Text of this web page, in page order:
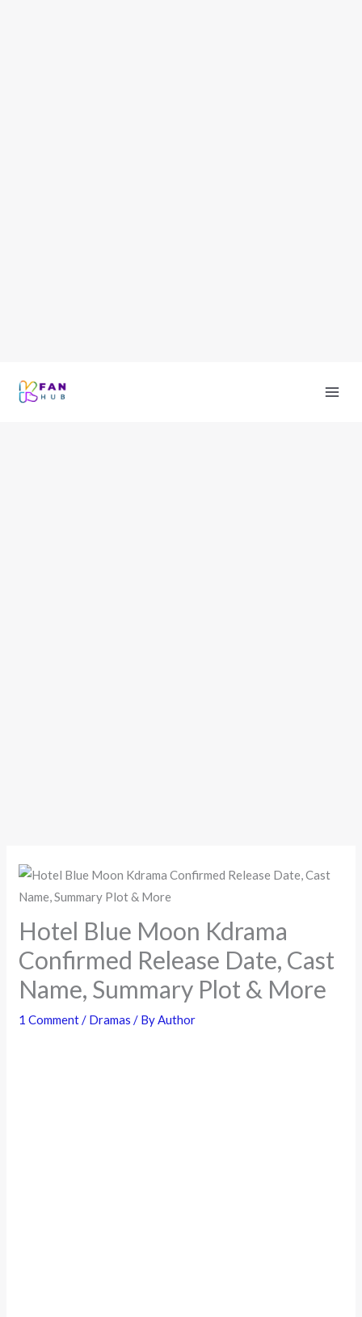
Hotel Blue Moon Kdrama
Confirmed Release Date, Cast
Name, Summary Plot & More
1 Comment/ Dramas / ByAuthor